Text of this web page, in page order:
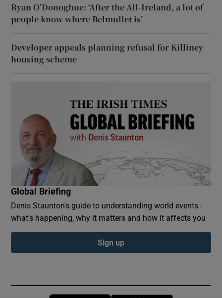
Ryan O’Donoghue: ‘After the All-Ireland, a lot of
people know where Belmullet is’
Developer appeals planning refusal for Killiney
housing scheme
Global Briefing
Denis Staunton's guide to understanding world events -
what’s happening, why it matters and how it affects you
Sign up